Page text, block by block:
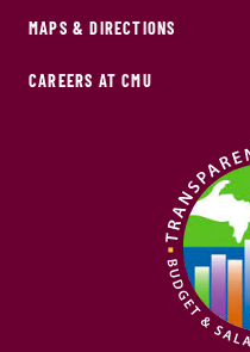
MAPS & DIRECTIONS
CAREERS AT CMU